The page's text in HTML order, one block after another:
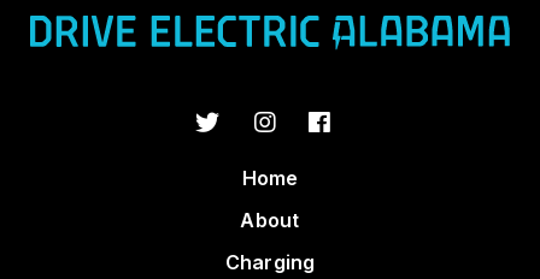
Home
About
Charging